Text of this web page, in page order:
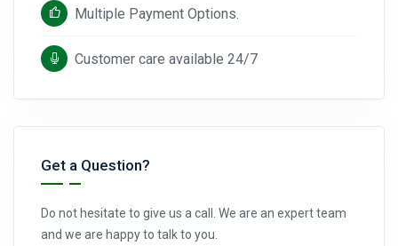
Multiple Payment Options.
Customer care available 24/7
Get a Question?
Do not hesitate to give us a call. We are an expert team
and we are happy to talk to you.